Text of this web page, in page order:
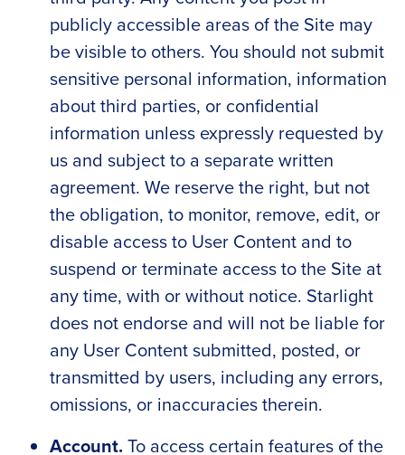
publicly accessible areas of the Site may
be visible to others. You should not submit
sensitive personal information, information
about third parties, or confidential
information unless expressly requested by
us and subject to a separate written
agreement. We reserve the right, but not
the obligation, to monitor, remove, edit, or
disable access to User Content and to
suspend or terminate access to the Site at
any time, with or without notice. Starlight
does not endorse and will not be liable for
any User Content submitted, posted, or
transmitted by users, including any errors,
omissions, or inaccuracies therein.
Account. To access certain features of the